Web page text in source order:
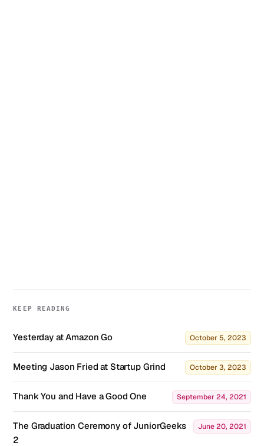
KEEP READING
Yesterday at Amazon Go October 5, 2023
Meeting Jason Fried at Startup Grind October 3, 2023
Thank You and Have a Good One September 24, 2021
The Graduation Ceremony of JuniorGeeks
2
June 20, 2021